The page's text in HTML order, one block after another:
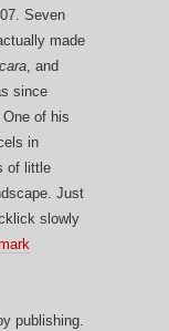
Seven
made
, and
since
of his
in
of little
Just
slowly
publishing.